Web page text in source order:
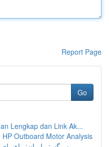
Report Page
Go
Lengkap dan Link Ak...
Outboard Motor Analysis